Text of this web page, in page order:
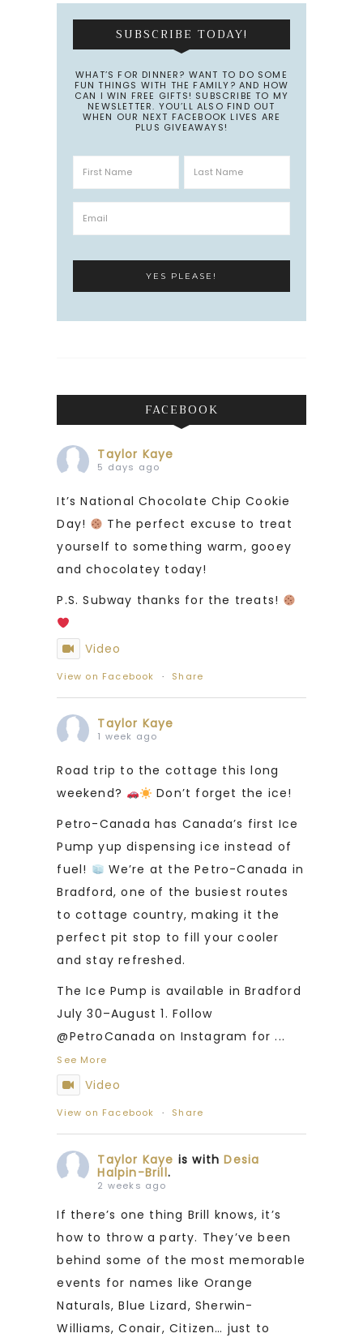
SUBSCRIBE TODAY!
WHAT’S FOR DINNER? WANT TO DO SOME
FUN THINGS WITH THE FAMILY? AND HOW
CAN I WIN FREE GIFTS! SUBSCRIBE TO MY
NEWSLETTER. YOU’LL ALSO FIND OUT
WHEN OUR NEXT FACEBOOK LIVES ARE
PLUS GIVEAWAYS!
FACEBOOK
Taylor Kaye
5 days ago
It’s National Chocolate Chip Cookie
Day!
The perfect excuse to treat
yourself to something warm, gooey
and chocolatey today!
P.S. Subway thanks for the treats!
Video
View on Facebook · Share
Taylor Kaye
1 week ago
Road trip to the cottage this long
weekend?
Don’t forget the ice!
Petro-Canada has Canada’s first Ice
Pump yup dispensing ice instead of
fuel!
We’re at the Petro-Canada in
Bradford, one of the busiest routes
to cottage country, making it the
perfect pit stop to fill your cooler
and stay refreshed.
The Ice Pump is available in Bradford
July 30–August 1. Follow
@PetroCanada on Instagram for ...
See More
Video
View on Facebook · Share
Taylor Kaye is withDesia
Halpin-Brill.
2 weeks ago
If there’s one thing Brill knows, it’s
how to throw a party. They’ve been
behind some of the most memorable
events for names like Orange
Naturals, Blue Lizard, Sherwin-
Williams, Conair, Citizen… just to